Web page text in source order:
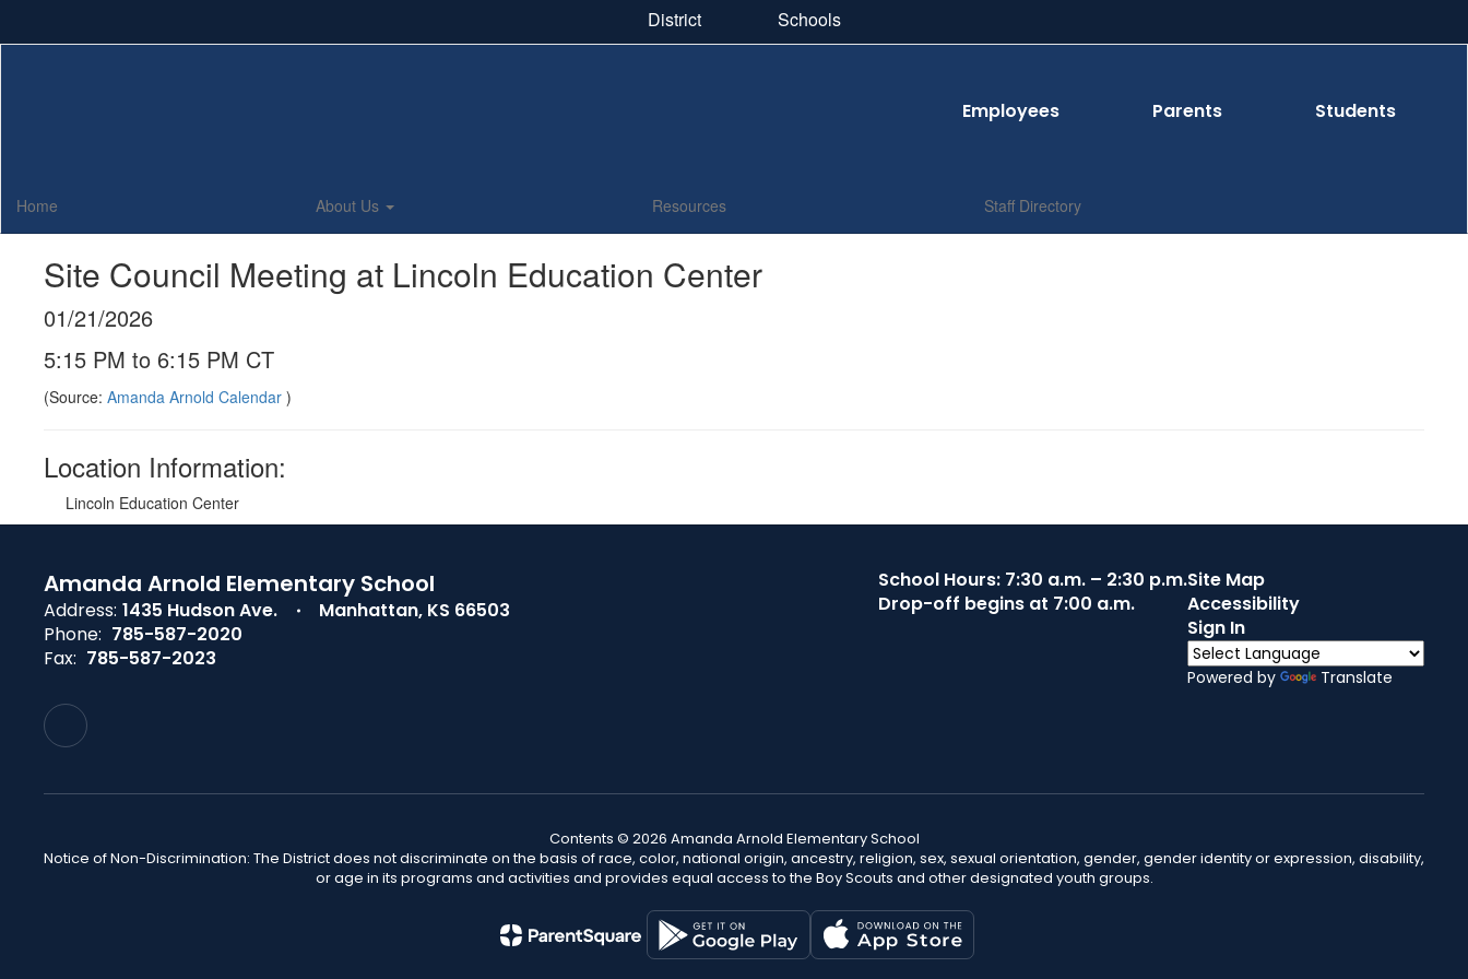
District Schools
Employees Parents Students
Home About Us Resources Staff Directory
Site Council Meeting at Lincoln Education Center
01/21/2026
5:15 PM to 6:15 PM CT
(Source: Amanda Arnold Calendar )
Location Information:
Lincoln Education Center
Amanda Arnold Elementary School
Address: 1435 Hudson Ave.
Manhattan, KS 66503
Phone: 785-587-2020
Fax: 785-587-2023
School Hours: 7:30 a.m. – 2:30 p.m.
Drop-off begins at 7:00 a.m.
Site Map
Accessibility
Sign In
Powered by Translate
Contents © 2026 Amanda Arnold Elementary School
Notice of Non-Discrimination: The District does not discriminate on the basis of race, color, national origin, ancestry, religion, sex, sexual orientation, gender, gender identity or expression, disability,
or age in its programs and activities and provides equal access to the Boy Scouts and other designated youth groups.